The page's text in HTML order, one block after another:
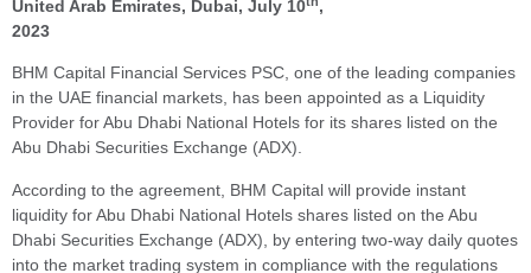
United Arab Emirates, Dubai, July 10
,
2023
BHM Capital Financial Services PSC, one of the leading companies
in the UAE financial markets, has been appointed as a Liquidity
Provider for Abu Dhabi National Hotels for its shares listed on the
Abu Dhabi Securities Exchange (ADX).
According to the agreement, BHM Capital will provide instant
liquidity for Abu Dhabi National Hotels shares listed on the Abu
Dhabi Securities Exchange (ADX), by entering two-way daily quotes
into the market trading system in compliance with the regulations